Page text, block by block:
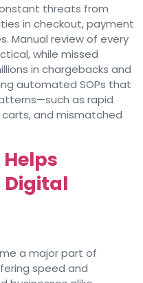
threats from
in checkout, payment
Manual review of every
while missed
in chargebacks and
automated SOPs that
as rapid
carts, and mismatched
Digital
a major part of
speed and